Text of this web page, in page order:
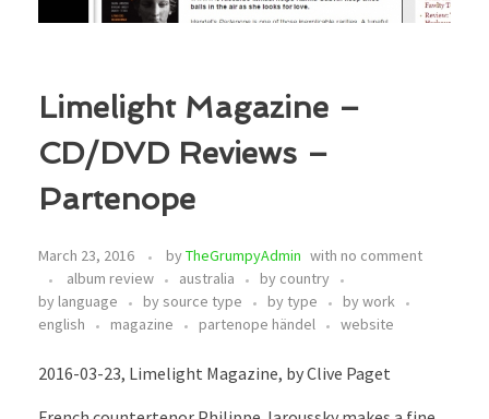
Limelight Magazine –
CD/DVD Reviews –
Partenope
March 23, 2016 byTheGrumpyAdmin with no comment
album review
australia
by country
by language
by source type by type
by work
english
magazine partenope händel website
2016-03-23, Limelight Magazine, by Clive Paget